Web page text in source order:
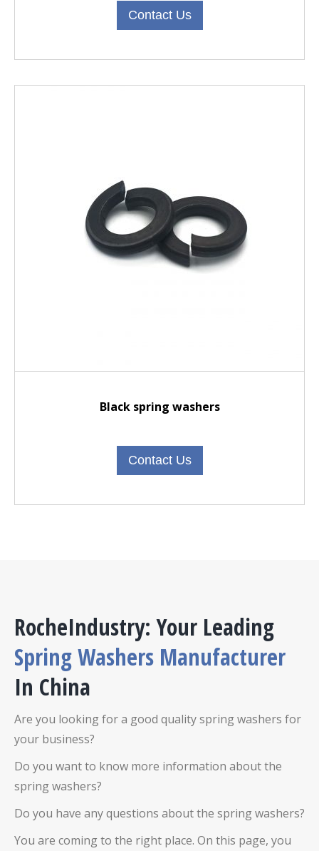
Contact Us
Black spring washers
Contact Us
RocheIndustry: Your Leading
Spring Washers Manufacturer
In China
Are you looking for a good quality spring washers for
your business?
Do you want to know more information about the
spring washers?
Do you have any questions about the spring washers?
You are coming to the right place. On this page, you